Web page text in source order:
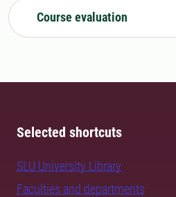
Course evaluation
Selected shortcuts
SLU University Library
Faculties and departments